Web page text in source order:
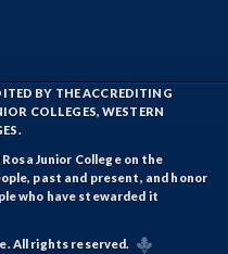
BY THE ACCREDITING
COLLEGES, WESTERN
Junior College on the
past and present, and honor
who have stewarded it
All rights reserved.